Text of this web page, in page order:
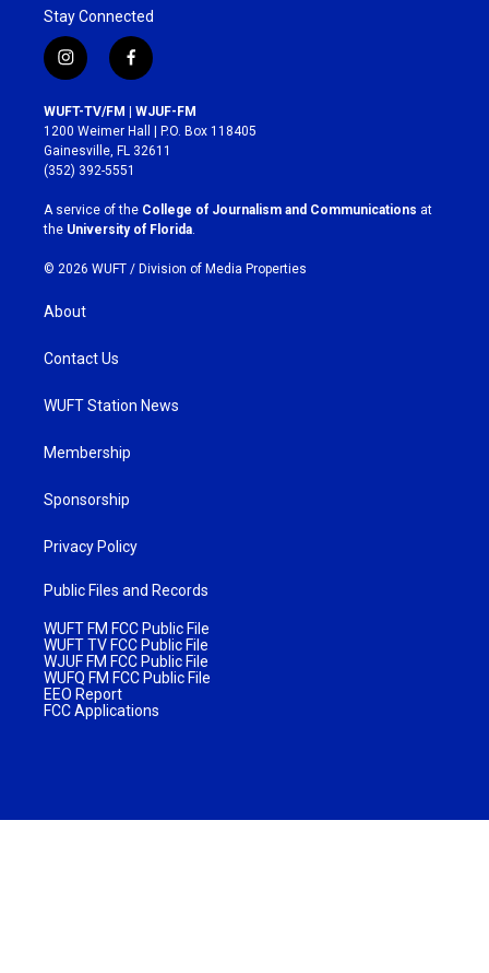
Stay Connected
i
n
s
t
a
g
r
a
m
f
a
c
e
b
o
k
WUFT-TV/FM | WJUF-FM
1200 Weimer Hall | P.O. Box 118405
Gainesville, FL 32611
(352) 392-5551
A service of the College of Journalism and Communications at
the University of Florida.
© 2026 WUFT / Division of Media Properties
About
Contact Us
WUFT Station News
Membership
Sponsorship
Privacy Policy
Public Files and Records
WUFT FM FCC Public File
WUFT TV FCC Public File
WJUF FM FCC Public File
WUFQ FM FCC Public File
EEO Report
FCC Applications